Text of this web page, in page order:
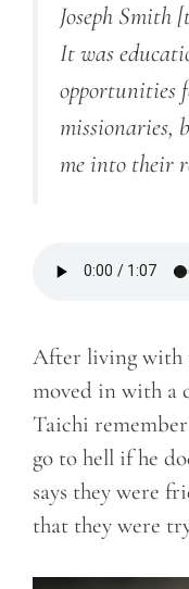
Joseph Smith
It was
opportunities
missionaries,
me into their
After living with
moved in with a
Taichi
go to hell if he
says they were
that they were